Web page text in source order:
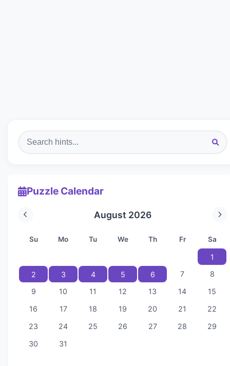
Puzzle Calendar
August 2026
Su Mo Tu We Th Fr Sa
1
2
3 4 5 6 7
8
9
10 11 12 13 14
15
16
17 18 19 20 21
22
23
24 25 26 27 28
29
30
31